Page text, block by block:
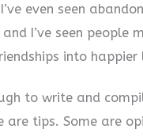
even seen
I’ve seen people
into happier
to write and
are tips. Some are